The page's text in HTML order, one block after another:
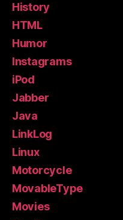
History
HTML
Humor
Instagrams
iPod
Jabber
Java
LinkLog
Linux
Motorcycle
MovableType
Movies